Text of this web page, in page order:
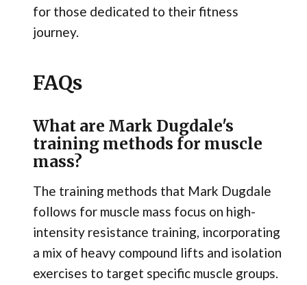
for those dedicated to their fitness
journey.
FAQs
What are Mark Dugdale's
training methods for muscle
mass?
The training methods that Mark Dugdale
follows for muscle mass focus on high-
intensity resistance training, incorporating
a mix of heavy compound lifts and isolation
exercises to target specific muscle groups.